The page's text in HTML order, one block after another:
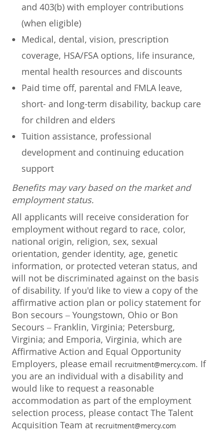
and 403(b) with employer contributions
(when eligible)
Medical, dental, vision, prescription
coverage, HSA/FSA options, life insurance,
mental health resources and discounts
Paid time off, parental and FMLA leave,
short- and long-term disability, backup care
for children and elders
Tuition assistance, professional
development and continuing education
support
Benefits may vary based on the market and
employment status.
All applicants will receive consideration for
employment without regard to race, color,
national origin, religion, sex, sexual
orientation, gender identity, age, genetic
information, or protected veteran status, and
will not be discriminated against on the basis
of disability. If you'd like to view a copy of the
affirmative action plan or policy statement for
Bon secours – Youngstown, Ohio or Bon
Secours – Franklin, Virginia; Petersburg,
Virginia; and Emporia, Virginia, which are
Affirmative Action and Equal Opportunity
Employers, please email recruitment@mercy.com. If
you are an individual with a disability and
would like to request a reasonable
accommodation as part of the employment
selection process, please contact The Talent
Acquisition Team at recruitment@mercy.com